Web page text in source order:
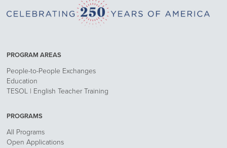
PROGRAM AREAS
People-to-People Exchanges
Education
TESOL | English Teacher Training
PROGRAMS
All Programs
Open Applications